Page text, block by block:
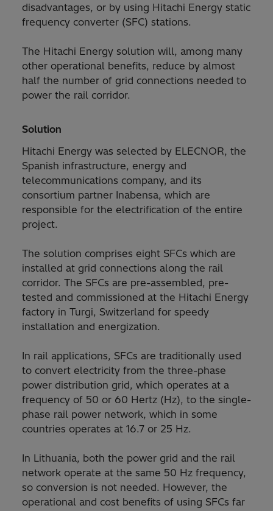
disadvantages, or by using Hitachi Energy static
frequency converter (SFC) stations.
The Hitachi Energy solution will, among many
other operational benefits, reduce by almost
half the number of grid connections needed to
power the rail corridor.
Solution
Hitachi Energy was selected by ELECNOR, the
Spanish infrastructure, energy and
telecommunications company, and its
consortium partner Inabensa, which are
responsible for the electrification of the entire
project.
The solution comprises eight SFCs which are
installed at grid connections along the rail
corridor. The SFCs are pre-assembled, pre-
tested and commissioned at the Hitachi Energy
factory in Turgi, Switzerland for speedy
installation and energization.
In rail applications, SFCs are traditionally used
to convert electricity from the three-phase
power distribution grid, which operates at a
frequency of 50 or 60 Hertz (Hz), to the single-
phase rail power network, which in some
countries operates at 16.7 or 25 Hz.
In Lithuania, both the power grid and the rail
network operate at the same 50 Hz frequency,
so conversion is not needed. However, the
operational and cost benefits of using SFCs far